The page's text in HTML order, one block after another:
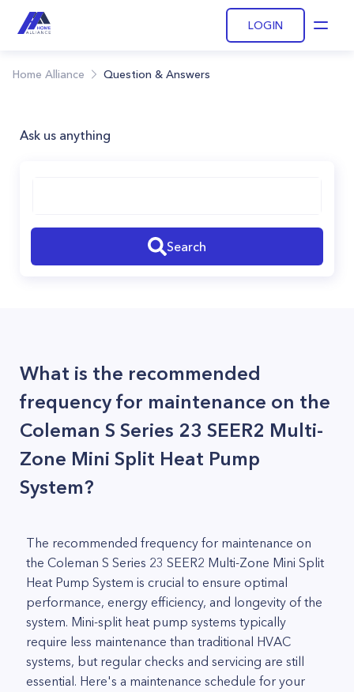
LOGIN
Home Alliance Question & Answers
Ask us anything
Search
What is the recommended
frequency for maintenance on the
Coleman S Series 23 SEER2 Multi-
Zone Mini Split Heat Pump
System?
The recommended frequency for maintenance on
the Coleman S Series 23 SEER2 Multi-Zone Mini Split
Heat Pump System is crucial to ensure optimal
performance, energy efficiency, and longevity of the
system. Mini-split heat pump systems typically
require less maintenance than traditional HVAC
systems, but regular checks and servicing are still
essential. Here's a maintenance schedule for your